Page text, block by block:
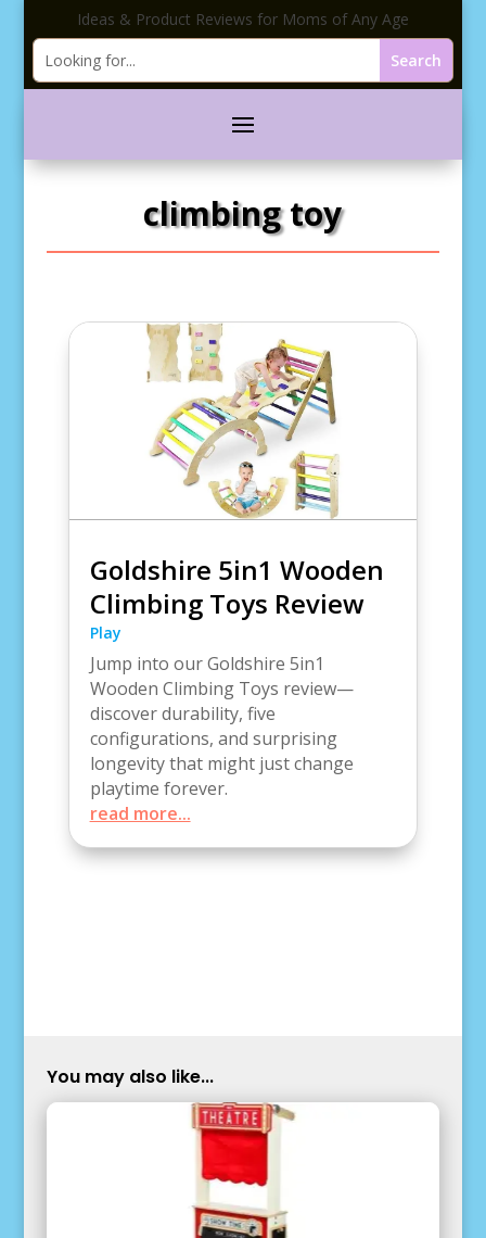
Ideas & Product Reviews for Moms of Any Age
climbing toy
Goldshire 5in1 Wooden
Climbing Toys Review
Play
Jump into our Goldshire 5in1
Wooden Climbing Toys review—
discover durability, five
configurations, and surprising
longevity that might just change
playtime forever.
read more...
You may also like...